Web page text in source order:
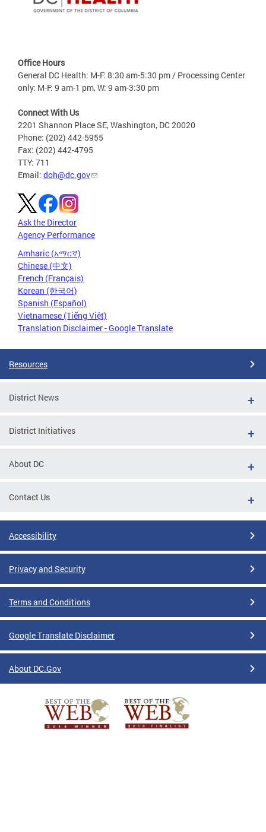
Office Hours
General DC Health: M-F: 8:30 am-5:30 pm / Processing Center
only: M-F: 9 am-1 pm, W: 9 am-3:30 pm
Connect With Us
2201 Shannon Place SE, Washington, DC 20020
Phone: (202) 442-5955
Fax: (202) 442-4795
TTY: 711
Email: doh@dc.gov
Ask the Director
Agency Performance
Amharic (አማርኛ)
Chinese (中文)
French (Français)
Korean (한국어)
Spanish (Español)
Vietnamese (Tiếng Việt)
Translation Disclaimer - Google Translate
Resources
District News
District Initiatives
About DC
Contact Us
Accessibility
Privacy and Security
Terms and Conditions
Google Translate Disclaimer
About DC.Gov